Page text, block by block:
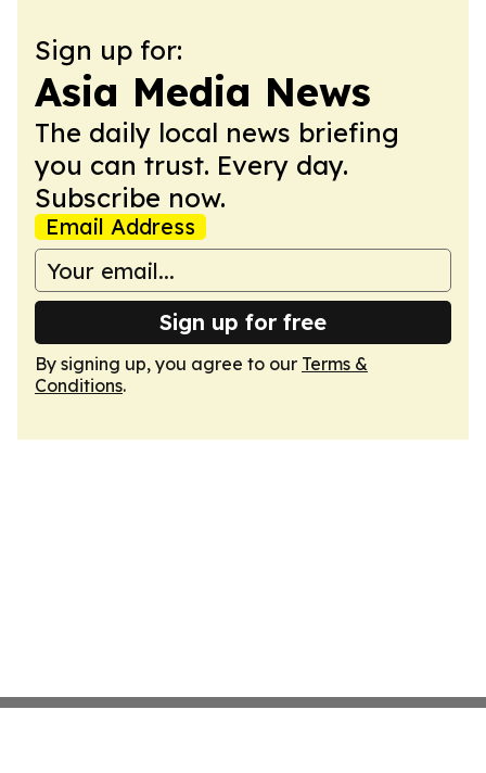
Sign up for:
Asia Media News
The daily local news briefing
you can trust. Every day.
Subscribe now.
Email Address
Sign up for free
By signing up, you agree to our Terms &
Conditions.